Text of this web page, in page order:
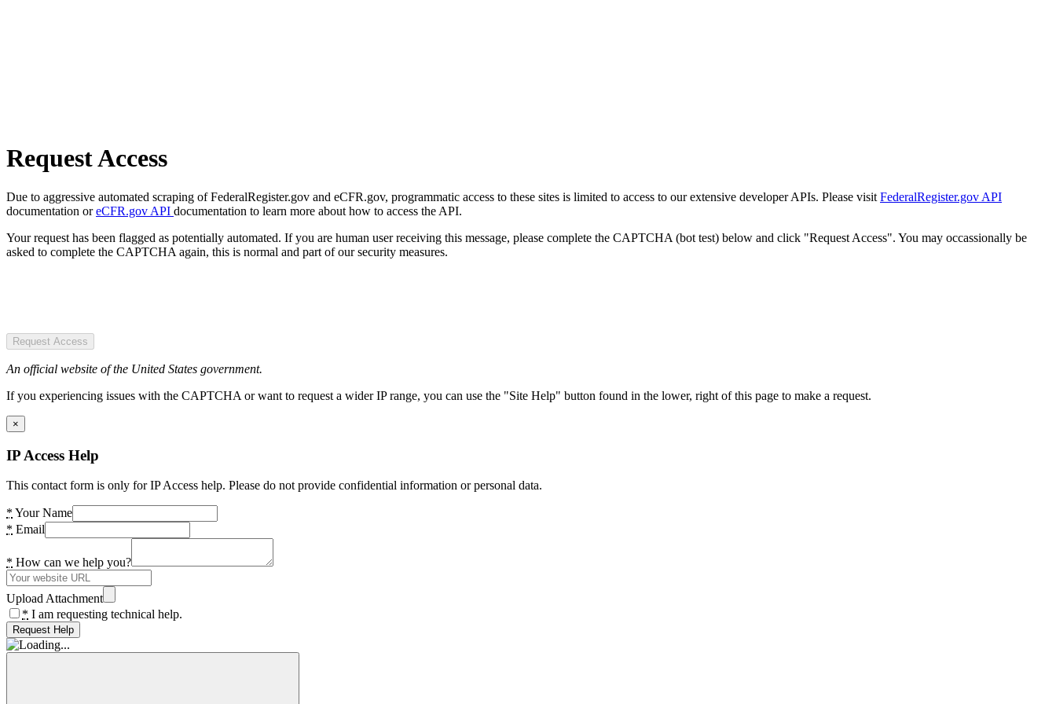
Request Access
Due to aggressive automated scraping of FederalRegister.gov and eCFR.gov, programmatic access to these sites is limited to access to our extensive developer APIs. Please visit FederalRegister.gov API
documentation oreCFR.gov API documentation to learn more about how to access the API.
Your request has been flagged as potentially automated. If you are human user receiving this message, please complete the CAPTCHA (bot test) below and click "Request Access". You may occassionally be
asked to complete the CAPTCHA again, this is normal and part of our security measures.
Request Access
An official website of the United States government.
If you experiencing issues with the CAPTCHA or want to request a wider IP range, you can use the "Site Help" button found in the lower, right of this page to make a request.
×
IP Access Help
This contact form is only for IP Access help. Please do not provide confidential information or personal data.
* Your Name
* Email
* How can we help you?
Upload Attachment
* I am requesting technical help.